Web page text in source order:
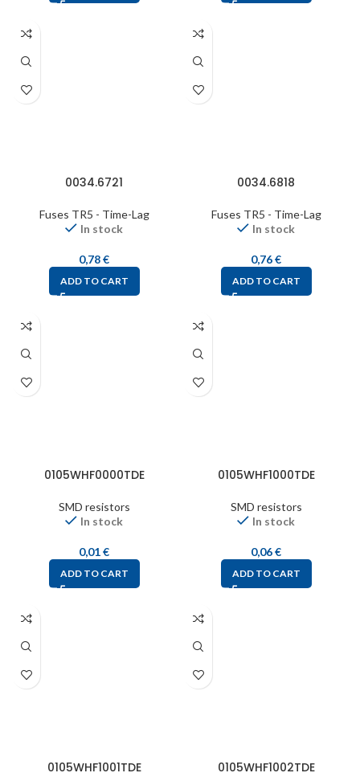
0034.6721
Fuses TR5 - Time-Lag
In stock
0,78€
ADD TO CART
0034.6818
Fuses TR5 - Time-Lag
In stock
0,76€
ADD TO CART
0105WHF0000TDE
SMD resistors
In stock
0,01€
ADD TO CART
0105WHF1000TDE
SMD resistors
In stock
0,06€
ADD TO CART
0105WHF1001TDE 0105WHF1002TDE